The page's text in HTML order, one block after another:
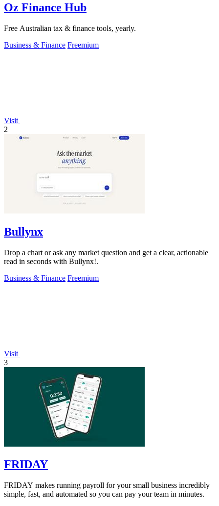
Oz Finance Hub
Free Australian tax & finance tools, yearly.
Business & Finance Freemium
Visit
2
Bullynx
Drop a chart or ask any market question and get a clear, actionable
read in seconds with Bullynx!.
Business & Finance Freemium
Visit
3
FRIDAY
FRIDAY makes running payroll for your small business incredibly
simple, fast, and automated so you can pay your team in minutes.